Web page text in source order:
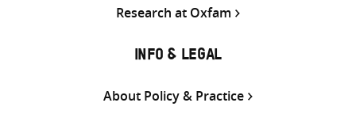
Research at Oxfam
INFO & LEGAL
About Policy & Practice